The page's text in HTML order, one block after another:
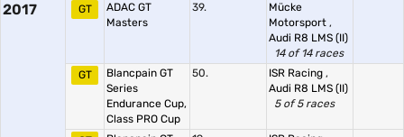
2017 GT
ADAC GT
Masters
39.
Mücke
Motorsport ,
Audi R8 LMS (II)
14 of 14 races
GT
Blancpain GT
Series
Endurance Cup,
Class PRO Cup
50. ISR Racing ,
Audi R8 LMS (II)
5 of 5 races